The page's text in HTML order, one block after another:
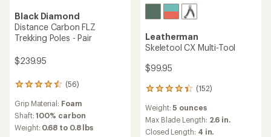
Black Diamond
Distance Carbon FLZ
Trekking Poles - Pair
$239.95
(56)
56
with
an
average
Grip Material: Foam
Shaft:100% carbon
Weight: 0.68 to 0.8 lbs
Leatherman
Skeletool CX Multi-Tool
$99.95
(152)
152
with
an
average
Weight:5 ounces
Max Blade Length: 2.6 in.
Closed Length: 4 in.